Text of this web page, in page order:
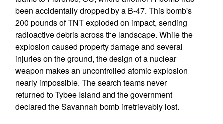
been accidentally dropped by a B-47. This bomb's
200 pounds of TNT exploded on impact, sending
radioactive debris across the landscape. While the
explosion caused property damage and several
injuries on the ground, the design of a nuclear
weapon makes an uncontrolled atomic explosion
nearly impossible. The search teams never
returned to Tybee Island and the government
declared the Savannah bomb irretrievably lost.